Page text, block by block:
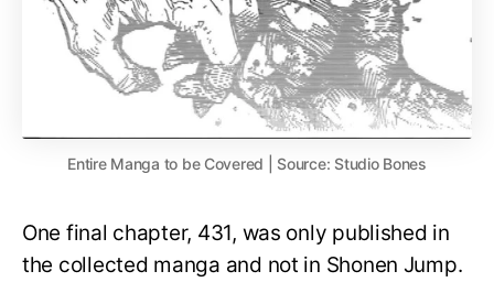
Entire Manga to be Covered | Source: Studio Bones
One final chapter, 431, was only published in
the collected manga and not in Shonen Jump.